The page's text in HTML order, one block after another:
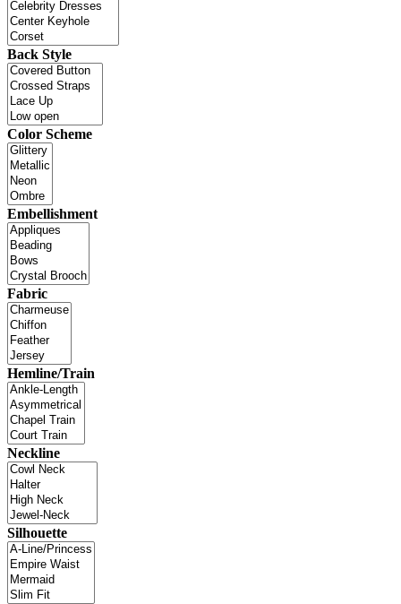
Back Style
Color Scheme
Embellishment
Fabric
Hemline/Train
Neckline
Silhouette